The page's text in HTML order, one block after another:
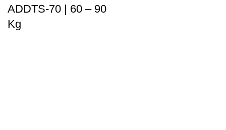
ADDTS-70 | 60 – 90
Kg